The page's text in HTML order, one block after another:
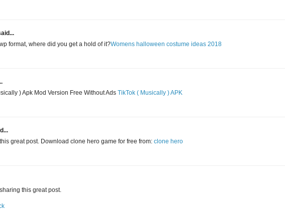
wp format, where did you get a hold of it?Womens halloween costume ideas 2018
) Apk Mod Version Free Without Ads TikTok ( Musically ) APK
great post. Download clone hero game for free from: clone hero
this great post.